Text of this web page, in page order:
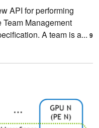
API for performing
Management
A team is a... 9